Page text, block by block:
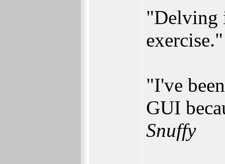
"Delving
"I've
GUI
Snuffy